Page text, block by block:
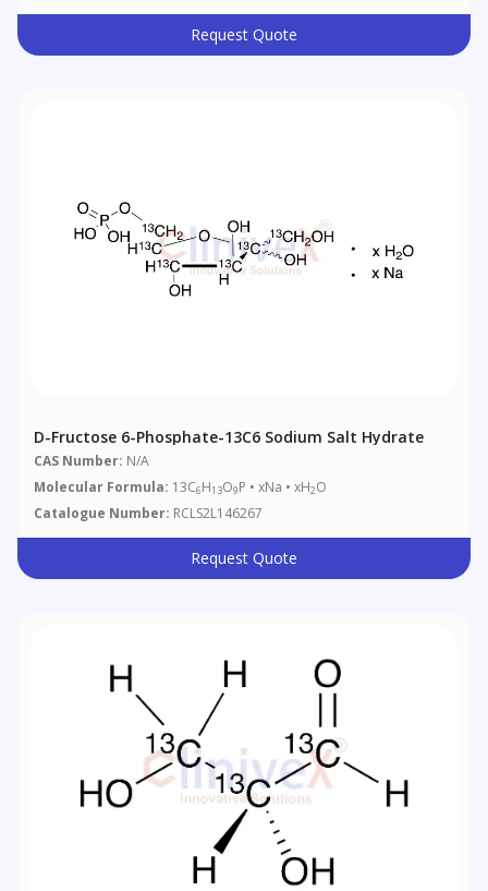
Request Quote
D-Fructose 6-Phosphate-13C6 Sodium Salt Hydrate
CAS Number: N/A
Molecular Formula: 13C6H13O9P • xNa • xH2O
Catalogue Number: RCLS2L146267
Request Quote